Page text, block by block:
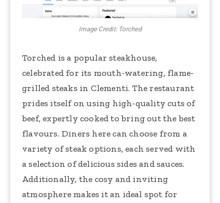
Image Credit: Torched
Torched is a popular steakhouse,
celebrated for its mouth-watering, flame-
grilled steaks in Clementi. The restaurant
prides itself on using high-quality cuts of
beef, expertly cooked to bring out the best
flavours. Diners here can choose from a
variety of steak options, each served with
a selection of delicious sides and sauces.
Additionally, the cosy and inviting
atmosphere makes it an ideal spot for